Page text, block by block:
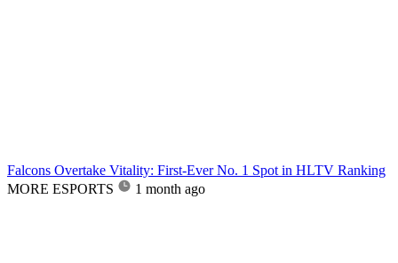
Falcons Overtake Vitality: First-Ever No. 1 Spot in HLTV Ranking
MORE ESPORTS
1 month ago